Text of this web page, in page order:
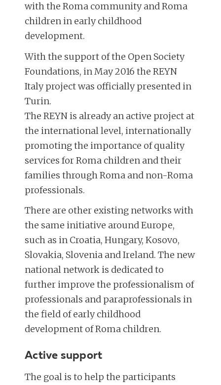
with the Roma community and Roma
children in early childhood
development.
With the support of the Open Society
Foundations, in May 2016 the REYN
Italy project was officially presented in
Turin.
The REYN is already an active project at
the international level, internationally
promoting the importance of quality
services for Roma children and their
families through Roma and non-Roma
professionals.
There are other existing networks with
the same initiative around Europe,
such as in Croatia, Hungary, Kosovo,
Slovakia, Slovenia and Ireland. The new
national network is dedicated to
further improve the professionalism of
professionals and paraprofessionals in
the field of early childhood
development of Roma children.
Active support
The goal is to help the participants